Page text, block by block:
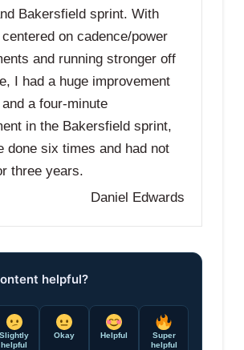
Bakersfield sprint. With
on cadence/power
and running stronger off
I had a huge improvement
a four-minute
in the Bakersfield sprint,
done six times and had not
three years.
Daniel Edwards
helpful?
Slightly
helpful
Okay Helpful
Super
helpful